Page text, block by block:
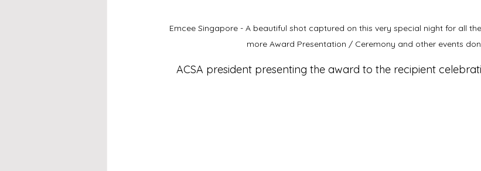
Emcee Singapore - A beautiful shot captured on this very special night for all
more Award Presentation / Ceremony and other events
ACSA president presenting the award to the recipient